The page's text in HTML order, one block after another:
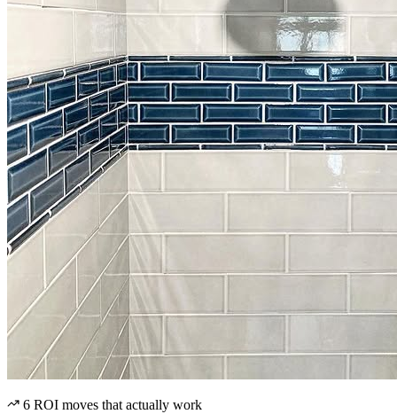
6 ROI moves that actually work